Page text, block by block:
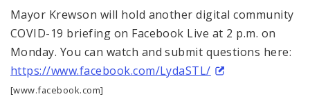
Mayor Krewson will hold another digital community
COVID-19 briefing on Facebook Live at 2 p.m. on
Monday. You can watch and submit questions here:
https://www.facebook.com/LydaSTL/
[www.facebook.com]